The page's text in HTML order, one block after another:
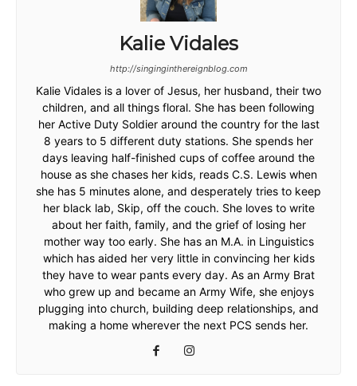
Kalie Vidales
http://singinginthereignblog.com
Kalie Vidales is a lover of Jesus, her husband, their two
children, and all things floral. She has been following
her Active Duty Soldier around the country for the last
8 years to 5 different duty stations. She spends her
days leaving half-finished cups of coffee around the
house as she chases her kids, reads C.S. Lewis when
she has 5 minutes alone, and desperately tries to keep
her black lab, Skip, off the couch. She loves to write
about her faith, family, and the grief of losing her
mother way too early. She has an M.A. in Linguistics
which has aided her very little in convincing her kids
they have to wear pants every day. As an Army Brat
who grew up and became an Army Wife, she enjoys
plugging into church, building deep relationships, and
making a home wherever the next PCS sends her.